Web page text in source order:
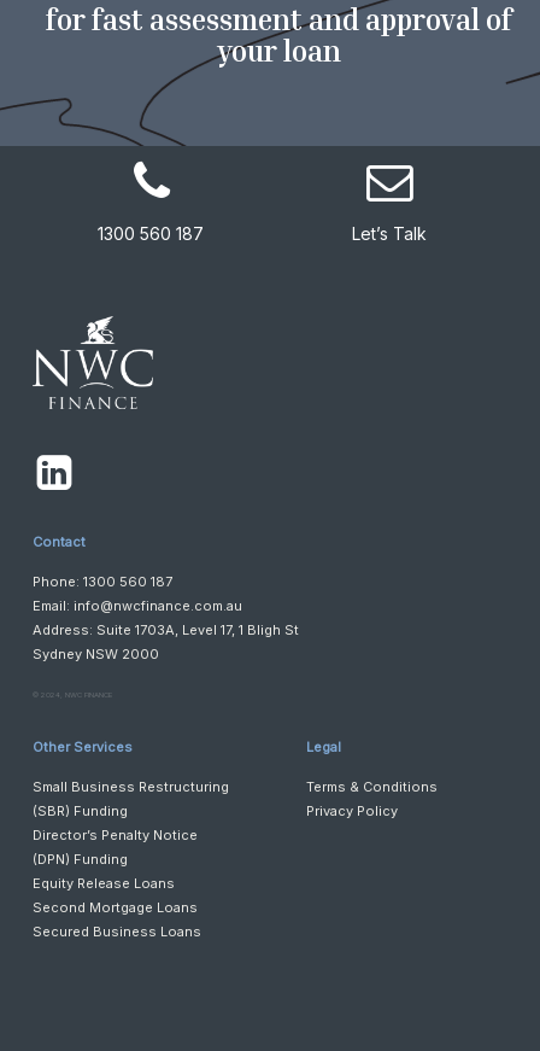
for fast assessment and approval of
your loan
1300 560 187 Let’s Talk
Contact
Phone: 1300 560 187
Email: info@nwcfinance.com.au
Address: Suite 1703A, Level 17, 1 Bligh St
Sydney NSW 2000
©️ 2024, NWC FINANCE
Other Services
Small Business Restructuring
(SBR) Funding
Director’s Penalty Notice
(DPN) Funding
Equity Release Loans
Second Mortgage Loans
Secured Business Loans
Legal
Terms & Conditions
Privacy Policy